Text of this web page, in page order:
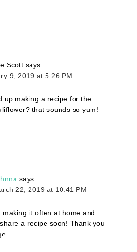
Scott says
9, 2019 at 5:26 PM
up making a recipe for the
that sounds so yum!
says
22, 2019 at 10:41 PM
making it often at home and
a recipe soon! Thank you